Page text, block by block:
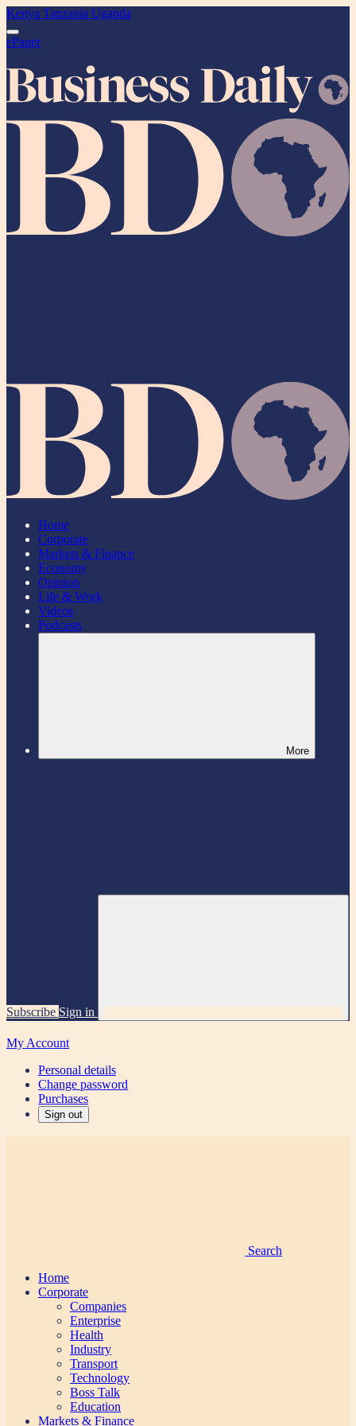
Kenya Tanzania Uganda
ePaper
Home
Corporate
Markets & Finance
Economy
Opinion
Life & Work
Videos
Podcasts
More
Subscribe Sign in
My Account
Personal details
Change password
Purchases
Sign out
Search
Home
Corporate
Companies
Enterprise
Health
Industry
Transport
Technology
Boss Talk
Education
Markets & Finance